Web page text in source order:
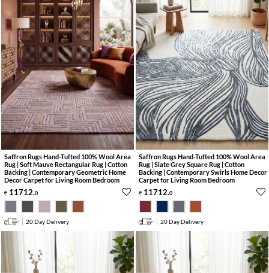
Saffron Rugs Hand-Tufted 100% Wool Area
Rug | Soft Mauve Rectangular Rug | Cotton
Backing | Contemporary Geometric Home
Decor Carpet for Living Room Bedroom
11712.0
20 Day Delivery
Saffron Rugs Hand-Tufted 100% Wool Area
Rug | Slate Grey Square Rug | Cotton
Backing | Contemporary Swirls Home Decor
Carpet for Living Room Bedroom
11712.0
20 Day Delivery